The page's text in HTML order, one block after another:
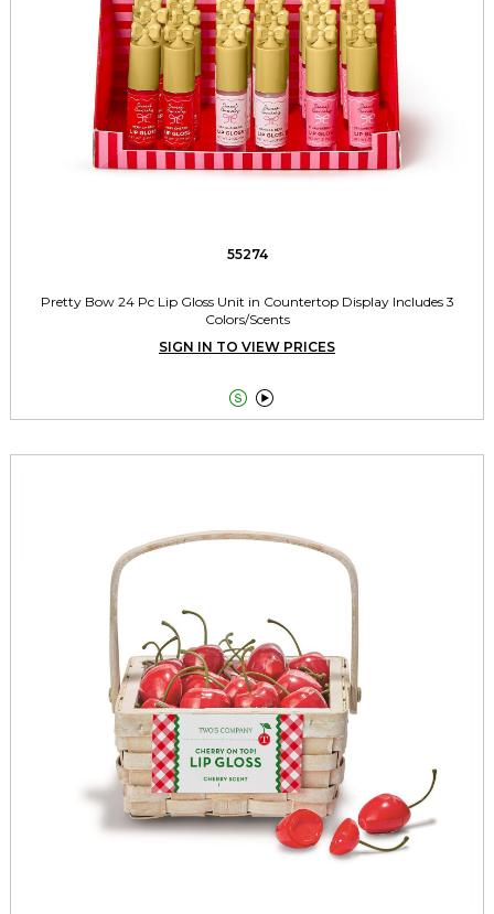
55274
Pretty Bow 24 Pc Lip Gloss Unit in Countertop Display Includes 3
Colors/Scents
SIGN IN TO VIEW PRICES
 